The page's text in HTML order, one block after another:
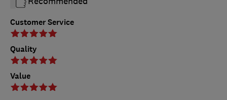
Customer Service
Quality
Value